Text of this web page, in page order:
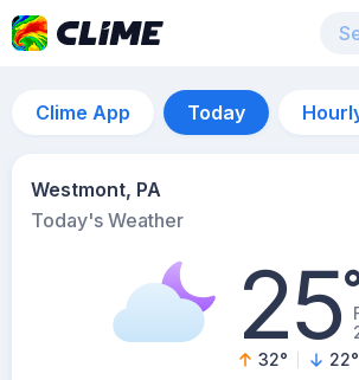
Clime App Today
Westmont, PA
Today's Weather
25
32° 22°